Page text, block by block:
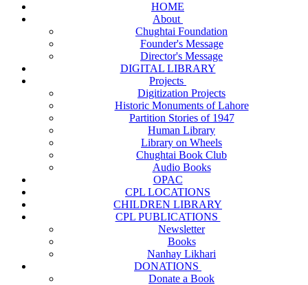
HOME
About
Chughtai Foundation
Founder's Message
Director's Message
DIGITAL LIBRARY
Projects
Digitization Projects
Historic Monuments of Lahore
Partition Stories of 1947
Human Library
Library on Wheels
Chughtai Book Club
Audio Books
OPAC
CPL LOCATIONS
CHILDREN LIBRARY
CPL PUBLICATIONS
Newsletter
Books
Nanhay Likhari
DONATIONS
Donate a Book